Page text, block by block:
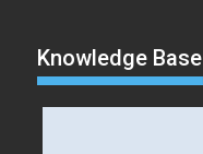
Knowledge Base